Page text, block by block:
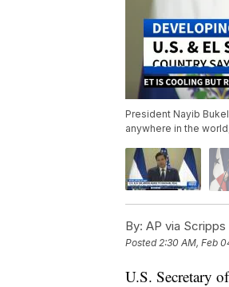
President Nayib
anywhere in the
By: AP via
Posted 2:30 AM, Feb
U.S. Secretary